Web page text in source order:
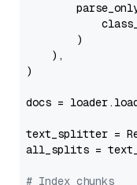
        )
    ),
)
docs =
text_splitter =
all_splits =
# Index chunks